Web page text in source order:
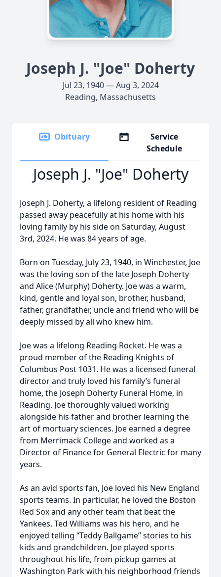
Joseph J. "Joe" Doherty
Jul 23, 1940 — Aug 3, 2024
Reading, Massachusetts
Obituary
Service
Schedule
Joseph J. "Joe" Doherty
Joseph J. Doherty, a lifelong resident of Reading
passed away peacefully at his home with his
loving family by his side on Saturday, August
3rd, 2024. He was 84 years of age.
Born on Tuesday, July 23, 1940, in Winchester, Joe
was the loving son of the late Joseph Doherty
and Alice (Murphy) Doherty. Joe was a warm,
kind, gentle and loyal son, brother, husband,
father, grandfather, uncle and friend who will be
deeply missed by all who knew him.
Joe was a lifelong Reading Rocket. He was a
proud member of the Reading Knights of
Columbus Post 1031. He was a licensed funeral
director and truly loved his family’s funeral
home, the Joseph Doherty Funeral Home, in
Reading. Joe thoroughly valued working
alongside his father and brother learning the
art of mortuary sciences. Joe earned a degree
from Merrimack College and worked as a
Director of Finance for General Electric for many
years.
As an avid sports fan, Joe loved his New England
sports teams. In particular, he loved the Boston
Red Sox and any other team that beat the
Yankees. Ted Williams was his hero, and he
enjoyed telling “Teddy Ballgame” stories to his
kids and grandchildren. Joe played sports
throughout his life, from pickup games at
Washington Park with his neighborhood friends